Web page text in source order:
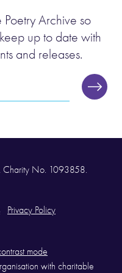
Archive so
up to date with
and releases.
Charity No. 1093858.
Privacy Policy
mode
with charitable